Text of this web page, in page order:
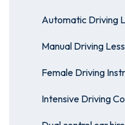
Automatic Driving
Manual Driving
Female Driving
Intensive Driving